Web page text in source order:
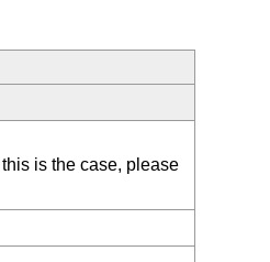
is the case, please